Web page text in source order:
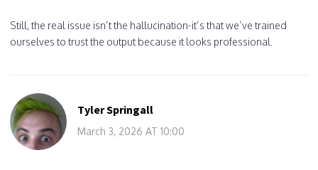
Still, the real issue isn’t the hallucination-it’s that we’ve trained
ourselves to trust the output because it looks professional.
Tyler Springall
March 3, 2026 AT 10:00